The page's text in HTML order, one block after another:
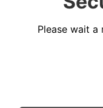
Please wait a